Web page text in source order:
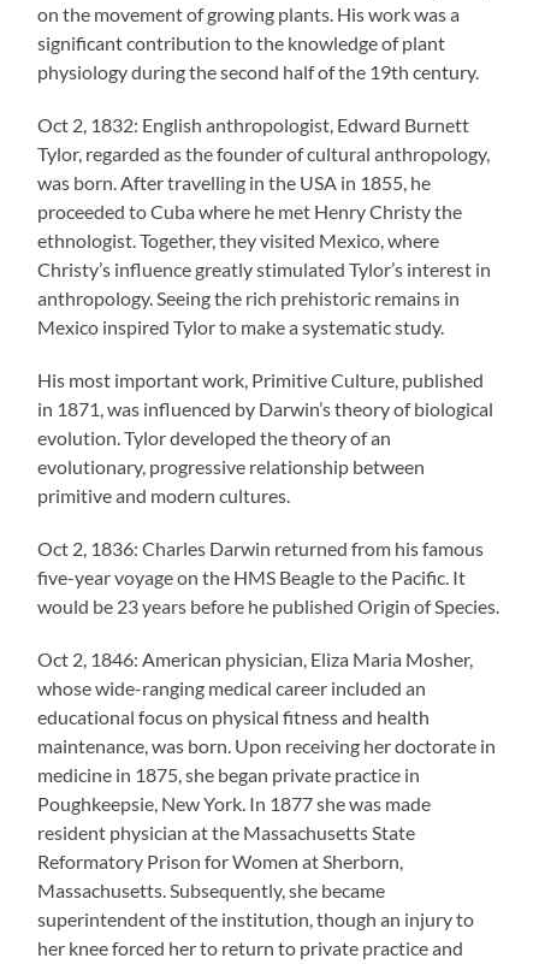
on the movement of growing plants. His work was a
significant contribution to the knowledge of plant
physiology during the second half of the 19th century.
Oct 2, 1832: English anthropologist, Edward Burnett
Tylor, regarded as the founder of cultural anthropology,
was born. After travelling in the USA in 1855, he
proceeded to Cuba where he met Henry Christy the
ethnologist. Together, they visited Mexico, where
Christy’s influence greatly stimulated Tylor’s interest in
anthropology. Seeing the rich prehistoric remains in
Mexico inspired Tylor to make a systematic study.
His most important work, Primitive Culture, published
in 1871, was influenced by Darwin’s theory of biological
evolution. Tylor developed the theory of an
evolutionary, progressive relationship between
primitive and modern cultures.
Oct 2, 1836: Charles Darwin returned from his famous
five-year voyage on the HMS Beagle to the Pacific. It
would be 23 years before he published Origin of Species.
Oct 2, 1846: American physician, Eliza Maria Mosher,
whose wide-ranging medical career included an
educational focus on physical fitness and health
maintenance, was born. Upon receiving her doctorate in
medicine in 1875, she began private practice in
Poughkeepsie, New York. In 1877 she was made
resident physician at the Massachusetts State
Reformatory Prison for Women at Sherborn,
Massachusetts. Subsequently, she became
superintendent of the institution, though an injury to
her knee forced her to return to private practice and